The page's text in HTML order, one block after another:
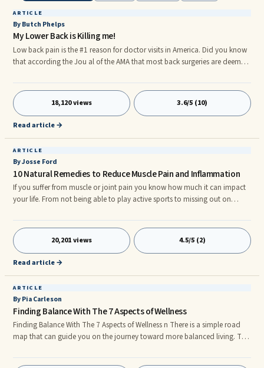
ARTICLE
By Butch Phelps
My Lower Back is Killing me!
Low back pain is the #1 reason for doctor visits in America. Did you know
that according the Jou al of the AMA that most back surgeries are deemed
muscles in your hips, not your back. Chiropractic may not help because,
even if the body is out of alignment, the muscles may pull your structure
back out of place negating the work of your chiropractor. In fact, the
muscles are so powerful in your back that they can pull your vertebrae to
18,120 views 3.6/5 (10)
Read article →
ARTICLE
By Josse Ford
10 Natural Remedies to Reduce Muscle Pain and Inflammation
If you suffer from muscle or joint pain you know how much it can impact
your life. From not being able to play active sports to missing out on
natural that we search for pain remedies.nnAlmost everyone is familiar
with pain relief formulas. Over 30 billion over-the- counter tablets and 70
million prescriptions are sold annually just in the USA. Known as ‘Non-
steroidal anti-inflammatory drugs&#8217
20,201 views 4.5/5 (2)
Read article →
ARTICLE
By Pia Carleson
Finding Balance With The 7 Aspects of Wellness
Finding Balance With The 7 Aspects of Wellness n There is a simple road
map that can guide you on the journey toward more balanced living. The
that work together to create a whole and complete life. n Balance is based